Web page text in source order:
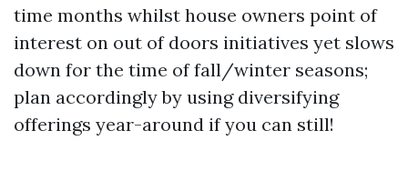
time months whilst house owners point of
interest on out of doors initiatives yet slows
down for the time of fall/winter seasons;
plan accordingly by using diversifying
offerings year-around if you can still!